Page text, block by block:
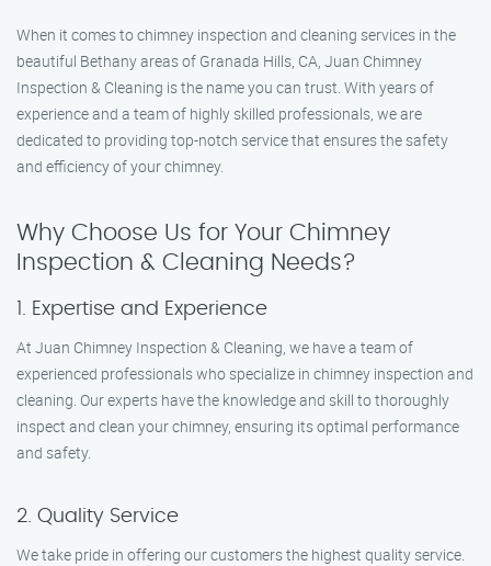
When it comes to chimney inspection and cleaning services in the
beautiful Bethany areas of Granada Hills, CA, Juan Chimney
Inspection & Cleaning is the name you can trust. With years of
experience and a team of highly skilled professionals, we are
dedicated to providing top-notch service that ensures the safety
and efficiency of your chimney.
Why Choose Us for Your Chimney
Inspection & Cleaning Needs?
1. Expertise and Experience
At Juan Chimney Inspection & Cleaning, we have a team of
experienced professionals who specialize in chimney inspection and
cleaning. Our experts have the knowledge and skill to thoroughly
inspect and clean your chimney, ensuring its optimal performance
and safety.
2. Quality Service
We take pride in offering our customers the highest quality service.